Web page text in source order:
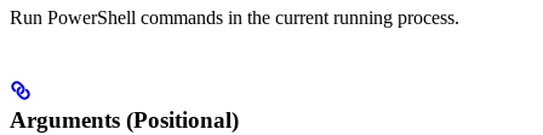
Run PowerShell commands in the current running process.
Arguments (Positional)